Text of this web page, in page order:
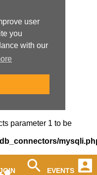
user
you
with our
parameter 1 to be
EVENTS